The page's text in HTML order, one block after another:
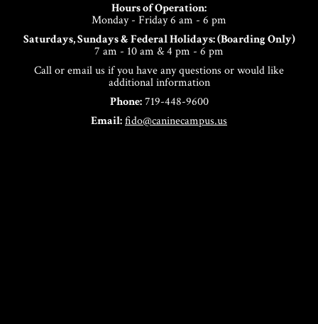
Hours of Operation:
Monday - Friday 6 am - 6 pm
Saturdays, Sundays & Federal Holidays: (Boarding Only)
7 am - 10 am & 4 pm - 6 pm
Call or email us if you have any questions or would like
additional information
Phone:719-448-9600
Email:fido@caninecampus.us